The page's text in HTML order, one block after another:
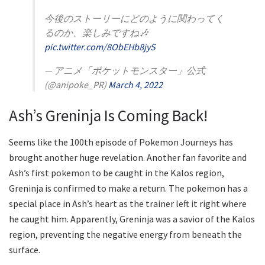
今後のストーリーにどのように関わってく
るのか、楽しみですね🎶
pic.twitter.com/8ObEHb8jyS
— アニメ「ポケットモンスター」公式
(@anipoke_PR) March 4, 2022
Ash’s Greninja Is Coming Back!
Seems like the 100th episode of Pokemon Journeys has
brought another huge revelation. Another fan favorite and
Ash’s first pokemon to be caught in the Kalos region,
Greninja is confirmed to make a return. The pokemon has a
special place in Ash’s heart as the trainer left it right where
he caught him. Apparently, Greninja was a savior of the Kalos
region, preventing the negative energy from beneath the
surface.